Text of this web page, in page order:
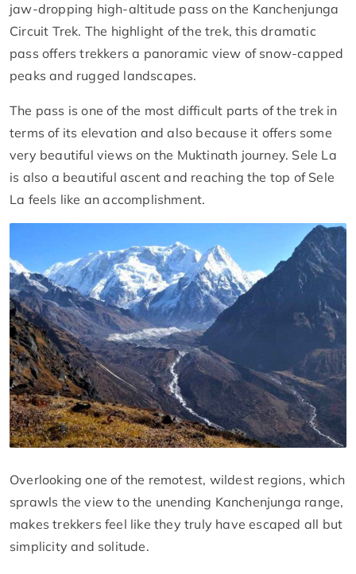
jaw-dropping high-altitude pass on the Kanchenjunga
Circuit Trek. The highlight of the trek, this dramatic
pass offers trekkers a panoramic view of snow-capped
peaks and rugged landscapes.
The pass is one of the most difficult parts of the trek in
terms of its elevation and also because it offers some
very beautiful views on the Muktinath journey. Sele La
is also a beautiful ascent and reaching the top of Sele
La feels like an accomplishment.
Overlooking one of the remotest, wildest regions, which
sprawls the view to the unending Kanchenjunga range,
makes trekkers feel like they truly have escaped all but
simplicity and solitude.